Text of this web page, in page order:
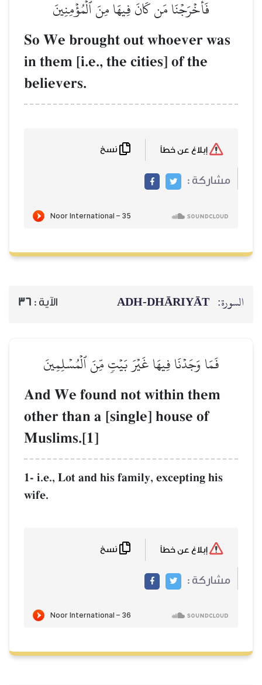
فِيهَا مِنَ ٱلۡمُؤۡمِنِينَ
So We brought out
in them [i.e., the
الآية :36
غَيۡرَ بَيۡتٖ مِّنَ ٱلۡمُسۡلِمِينَ
And We found not
other than a
1- i.e., Lot and his